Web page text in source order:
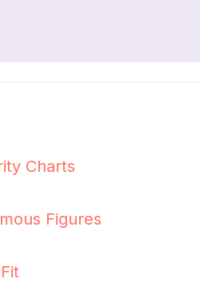
Charts
Figures